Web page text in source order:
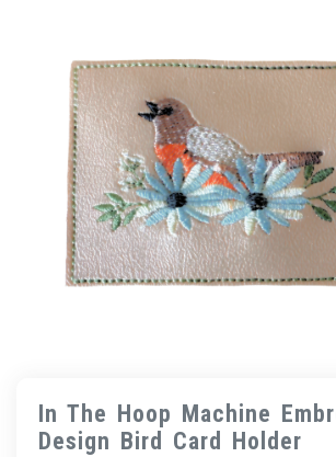
In The Hoop Machine
Design Bird Card Holder